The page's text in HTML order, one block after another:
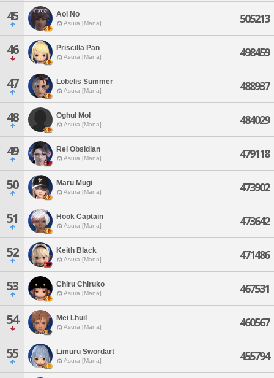
45 Aoi No
Asura [Mana] 505213
46 Priscilla Pan
Asura [Mana] 498459
47 Lobelis Summer
Asura [Mana] 488937
48 Oghul Mol
Asura [Mana] 484029
49 Rei Obsidian
Asura [Mana] 479118
50 Maru Mugi
Asura [Mana] 473902
51 Hook Captain
Asura [Mana] 473642
52 Keith Black
Asura [Mana] 471486
53 Chiru Chiruko
Asura [Mana] 467531
54 Mei Lhuil
Asura [Mana] 460567
55 Limuru Swordart
Asura [Mana] 455794